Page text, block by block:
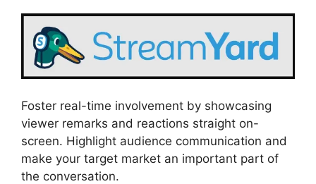
Foster real-time involvement by showcasing
viewer remarks and reactions straight on-
screen. Highlight audience communication and
make your target market an important part of
the conversation.